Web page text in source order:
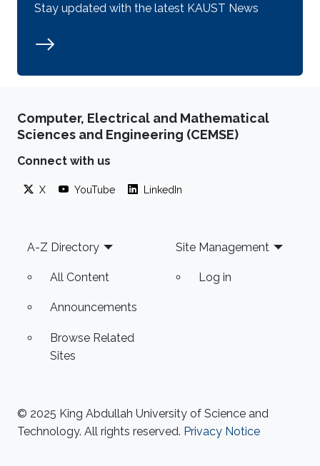
Stay updated with the latest KAUST News
Computer, Electrical and Mathematical
Sciences and Engineering (CEMSE)
Connect with us
X YouTube LinkedIn
Footer
A-Z Directory
All Content
Announcements
Browse Related
Sites
Site Management
Log in
© 2025 King Abdullah University of Science and
Technology. All rights reserved. Privacy Notice